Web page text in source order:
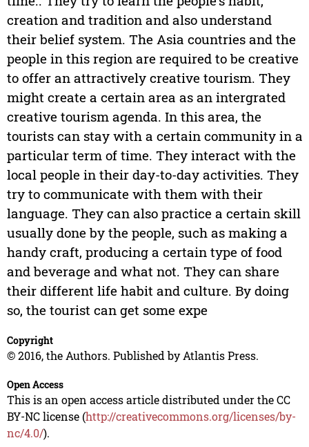
creation and tradition and also understand
their belief system. The Asia countries and the
people in this region are required to be creative
to offer an attractively creative tourism. They
might create a certain area as an intergrated
creative tourism agenda. In this area, the
tourists can stay with a certain community in a
particular term of time. They interact with the
local people in their day-to-day activities. They
try to communicate with them with their
language. They can also practice a certain skill
usually done by the people, such as making a
handy craft, producing a certain type of food
and beverage and what not. They can share
their different life habit and culture. By doing
so, the tourist can get some expe
Copyright
© 2016, the Authors. Published by Atlantis Press.
Open Access
This is an open access article distributed under the CC
BY-NC license (http://creativecommons.org/licenses/by-
nc/4.0/).